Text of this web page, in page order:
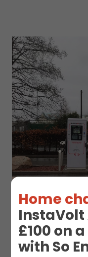
Home
InstaVolt
£100 on
with So